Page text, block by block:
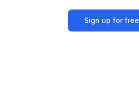
Sign up for free